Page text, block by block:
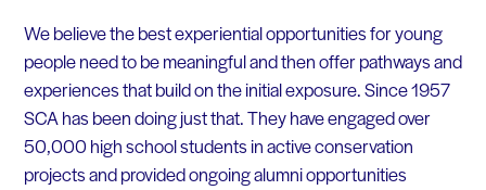
We believe the best experiential opportunities for young
people need to be meaningful and then offer pathways and
experiences that build on the initial exposure. Since 1957
SCA has been doing just that. They have engaged over
50,000 high school students in active conservation
projects and provided ongoing alumni opportunities